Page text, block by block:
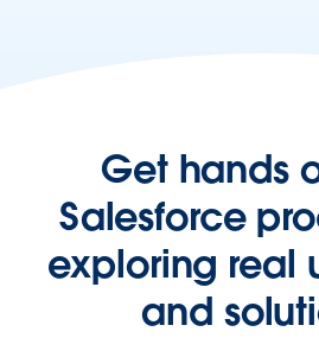
Get hands
Salesforce
exploring real
and